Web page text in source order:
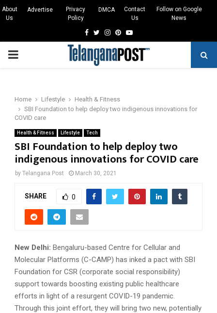
About
Us
Advertise
Privacy
Policy
DMCA
Contact
Us
Follow on Google
News
Facebook
TwitterInstagram
Pinterest
Youtube
PRIMARY
Home Lifestyle
Health & Fitness
SBI Foundation to help deploy two indigenous innovations for
COVID care
Health & Fitness Lifestyle Tech
SBI Foundation to help deploy two
indigenous innovations for COVID care
by Telangana Post March 30, 2021
SHARE 0
New Delhi: Bengaluru-based Centre for Cellular and
Molecular Platforms (C-CAMP) has inked a pact with SBI
Foundation for CSR (corporate social responsibility)
support towards boosting existing public healthcare
efforts in light of a resurgent COVID-19 pandemic.
Through this joint effort, they will bring two new, potentially